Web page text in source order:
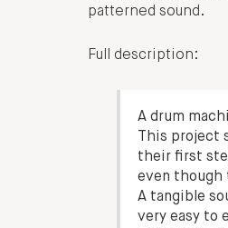
patterned sound.
Full description:
A drum
This project
their first
even though
A tangible
very easy to